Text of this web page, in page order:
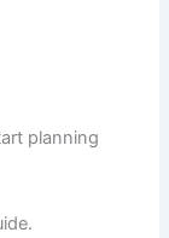
planning